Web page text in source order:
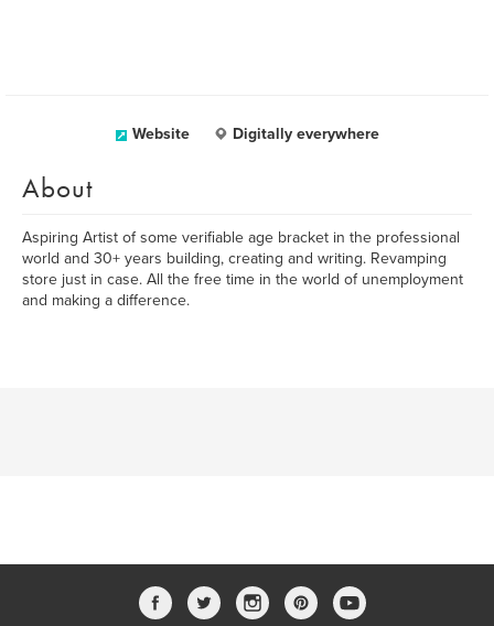
Website Digitally everywhere
About
Aspiring Artist of some verifiable age bracket in the professional
world and 30+ years building, creating and writing. Revamping
store just in case. All the free time in the world of unemployment
and making a difference.